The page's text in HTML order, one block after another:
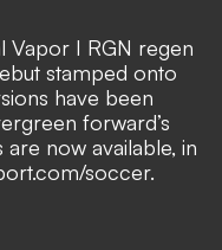
Vapor I RGN regen
stamped onto
have been
forward’s
are now available, in
soccer.